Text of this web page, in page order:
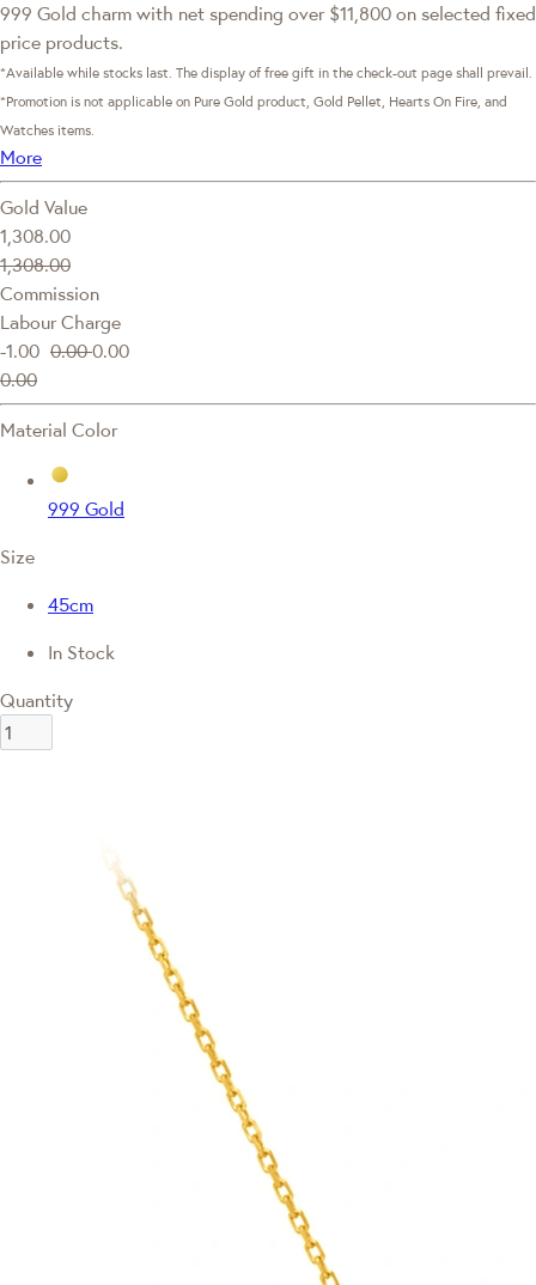
999 Gold charm with net spending over $11,800 on selected fixed
price products.
*Available while stocks last. The display of free gift in the check-out page shall prevail.
*Promotion is not applicable on Pure Gold product, Gold Pellet, Hearts On Fire, and
Watches items.
More
Gold Value
1,308.00
1,308.00
Commission
Labour Charge
-1.00 0.000.00
0.00
Material Color
999 Gold
Size
45cm
In Stock
Quantity